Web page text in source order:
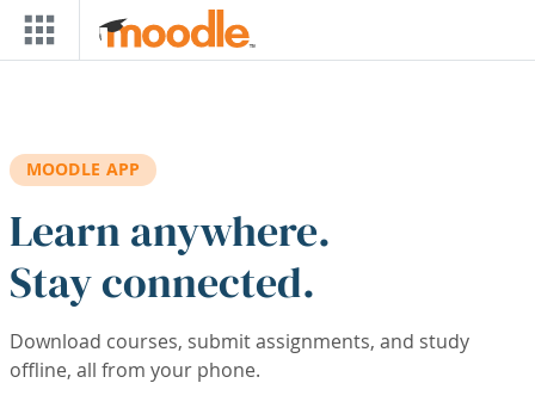
Skip to main content
MOODLE APP
Learn anywhere.
Stay connected.
Download courses, submit assignments, and study
offline, all from your phone.